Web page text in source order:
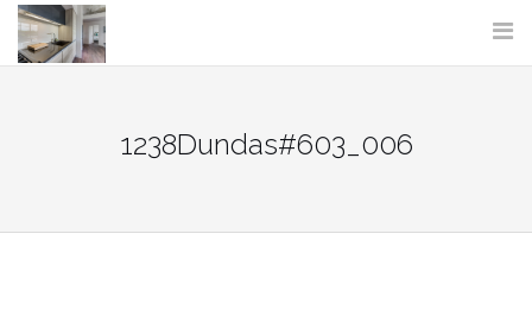
Skip
content
1238Dundas#603_006